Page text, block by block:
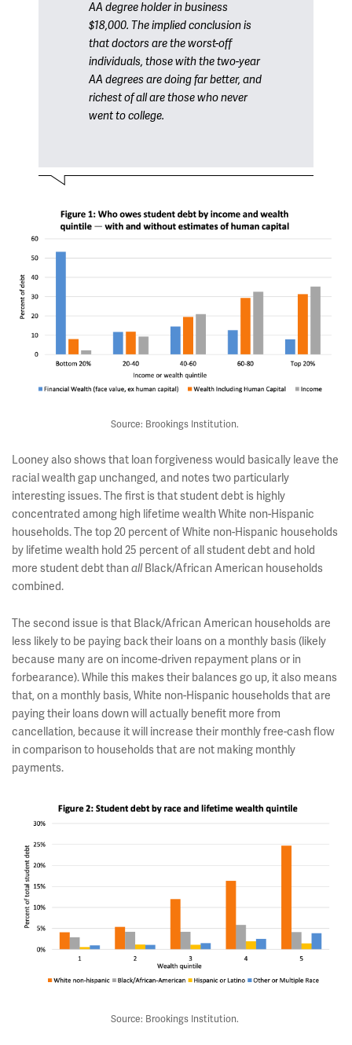
AA degree holder in business
$18,000. The implied conclusion is
that doctors are the worst-off
individuals, those with the two-year
AA degrees are doing far better, and
richest of all are those who never
went to college.
Source: Brookings Institution.
Looney also shows that loan forgiveness would basically leave the
racial wealth gap unchanged, and notes two particularly
interesting issues. The first is that student debt is highly
concentrated among high lifetime wealth White non-Hispanic
households. The top 20 percent of White non-Hispanic households
by lifetime wealth hold 25 percent of all student debt and hold
more student debt than allBlack/African American households
combined.
The second issue is that Black/African American households are
less likely to be paying back their loans on a monthly basis (likely
because many are on income-driven repayment plans or in
forbearance). While this makes their balances go up, it also means
that, on a monthly basis, White non-Hispanic households that are
paying their loans down will actually benefit more from
cancellation, because it will increase their monthly free-cash flow
in comparison to households that are not making monthly
payments.
Source: Brookings Institution.